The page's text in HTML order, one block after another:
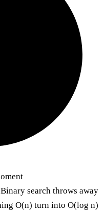
search throws away
O(n) turn into O(log n)